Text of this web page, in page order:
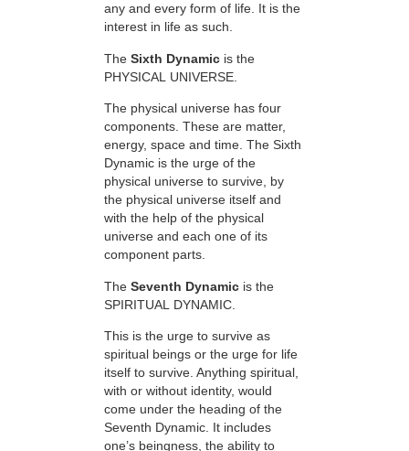
any and every form of life. It is the
interest in life as such.
The Sixth Dynamic is the
PHYSICAL UNIVERSE.
The physical universe has four
components. These are matter,
energy, space and time. The Sixth
Dynamic is the urge of the
physical universe to survive, by
the physical universe itself and
with the help of the physical
universe and each one of its
component parts.
The Seventh Dynamic is the
SPIRITUAL DYNAMIC.
This is the urge to survive as
spiritual beings or the urge for life
itself to survive. Anything spiritual,
with or without identity, would
come under the heading of the
Seventh Dynamic. It includes
one’s beingness, the ability to